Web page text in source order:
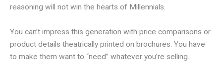
reasoning will not win the hearts of Millennials.
You can’t impress this generation with price comparisons or
product details theatrically printed on brochures. You have
to make them want to “need” whatever you’re selling.